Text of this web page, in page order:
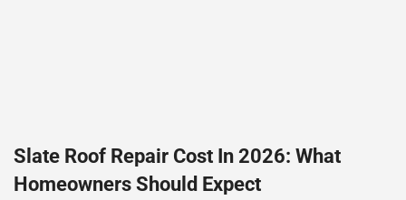
Slate Roof Repair Cost In 2026: What
Homeowners Should Expect